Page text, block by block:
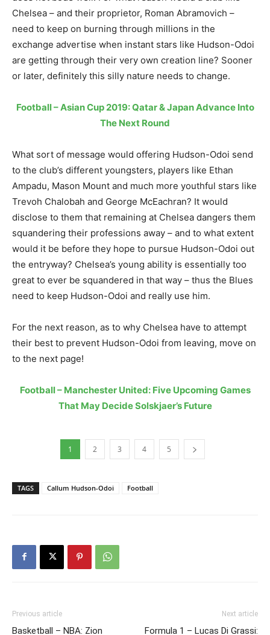
Chelsea – and their proprietor, Roman Abramovich –
need to keep on burning through millions in the
exchange advertise when instant stars like Hudson-Odoi
are getting through their very own creation line? Sooner
or later, definitely this silly nature needs to change.
Football – Asian Cup 2019: Qatar & Japan Advance Into
The Next Round
What sort of message would offering Hudson-Odoi send
to the club’s different youngsters, players like Ethan
Ampadu, Mason Mount and much more youthful stars like
Trevoh Chalobah and George McEachran? It would
disclose to them that remaining at Chelsea dangers them
squandering their professions away – and to what extent
would it be before they hope to pursue Hudson-Odoi out
the entryway? Chelsea’s young ability is essentially too
great to ever be squandered in that way – thus the Blues
need to keep Hudson-Odoi and really use him.
For the next reason, as to why Chelsea have to attempt
their best to prevent Hudson-Odoi from leaving, move on
to the next page!
Football – Manchester United: Five Upcoming Games
That May Decide Solskjaer’s Future
1 2 3 4 5
TAGS Callum Hudson-Odoi Football
Previous article
Basketball – NBA: Zion
Next article
Formula 1 – Lucas Di Grassi: